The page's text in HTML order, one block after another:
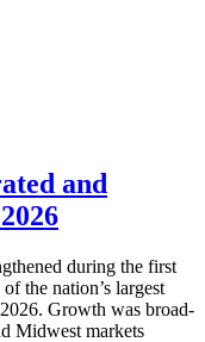
and
during the first
the nation’s largest
Growth was broad-
Midwest markets